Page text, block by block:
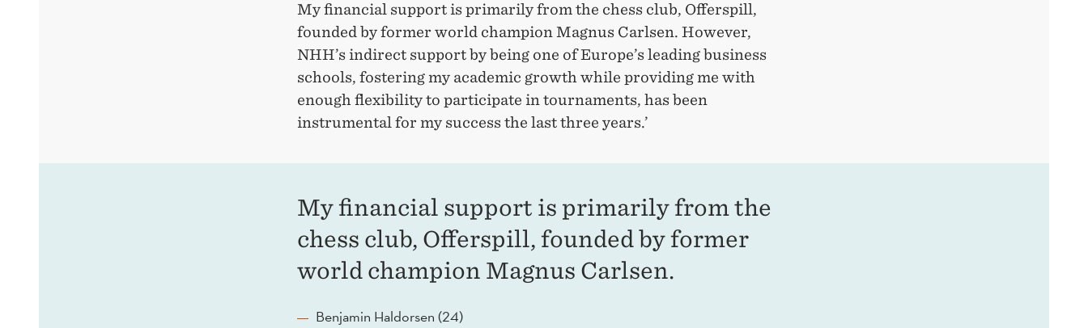
My financial support is primarily from the chess club, Offerspill,
founded by former world champion Magnus Carlsen. However,
NHH’s indirect support by being one of Europe’s leading business
schools, fostering my academic growth while providing me with
enough flexibility to participate in tournaments, has been
instrumental for my success the last three years.’
My financial support is primarily from the
chess club, Offerspill, founded by former
world champion Magnus Carlsen.
Benjamin Haldorsen (24)